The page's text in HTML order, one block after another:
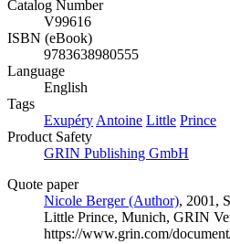
Catalog Number
V99616
ISBN (eBook)
9783638980555
Language
English
Tags
Exupéry Antoine Little Prince
Product Safety
GRIN Publishing GmbH
Quote paper
Nicole Berger (Author), 2001,
Little Prince, Munich, GRIN
https://www.grin.com/